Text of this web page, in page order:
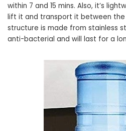
within 7 and 15 mins. Also, it’s
lift it and transport it between the
structure is made from stainless
anti-bacterial and will last for a